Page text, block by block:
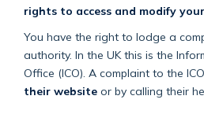
rights to access and modify
You have the right to lodge a
authority. In the UK this is the
Office (ICO). A complaint to the
their website or by calling their